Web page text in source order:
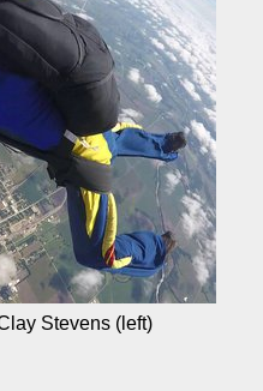
Stevens (left)